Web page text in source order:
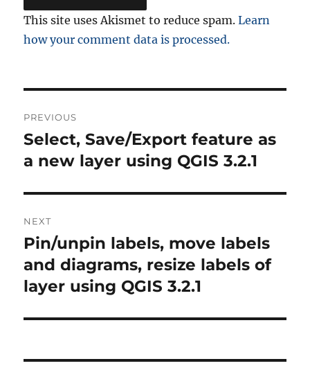
This site uses Akismet to reduce spam.Learn
how your comment data is processed.
navigation
PREVIOUS
Previous
post:
Select, Save/Export feature as
a new layer using QGIS 3.2.1
NEXT
Next
post:
Pin/unpin labels, move labels
and diagrams, resize labels of
layer using QGIS 3.2.1